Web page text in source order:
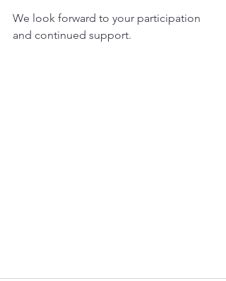
We look forward to your participation
and continued support.